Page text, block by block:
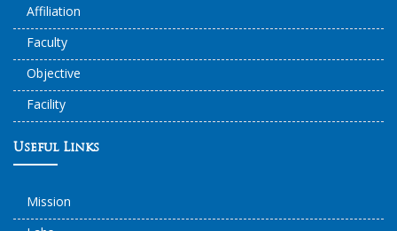
Affiliation
Faculty
Objective
Facility
Useful Links
Mission